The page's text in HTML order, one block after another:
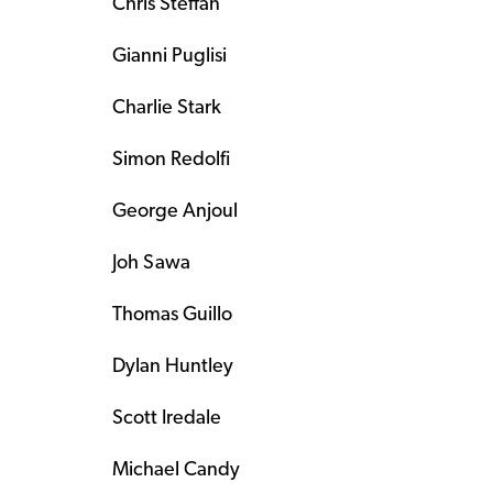
Chris Steffan
Gianni Puglisi
Charlie Stark
Simon Redolfi
George Anjoul
Joh Sawa
Thomas Guillo
Dylan Huntley
Scott Iredale
Michael Candy